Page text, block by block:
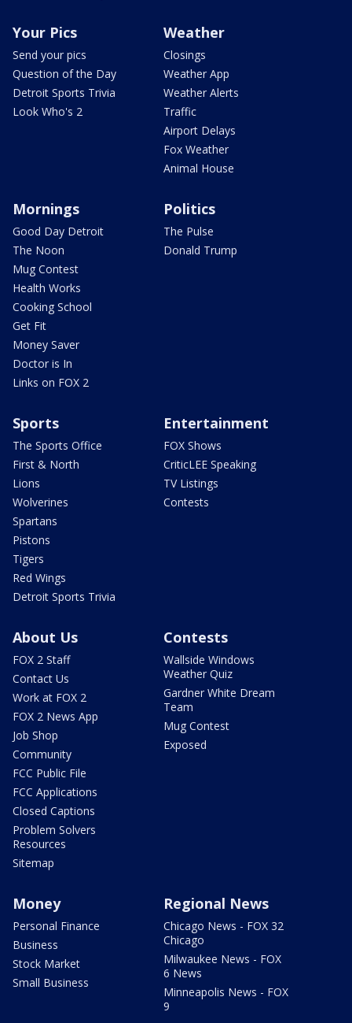
Your Pics
Send your pics
Question of the Day
Detroit Sports Trivia
Look Who's 2
Weather
Closings
Weather App
Weather Alerts
Traffic
Airport Delays
Fox Weather
Animal House
Mornings
Good Day Detroit
The Noon
Mug Contest
Health Works
Cooking School
Get Fit
Money Saver
Doctor is In
Links on FOX 2
Politics
The Pulse
Donald Trump
Sports
The Sports Office
First & North
Lions
Wolverines
Spartans
Pistons
Tigers
Red Wings
Detroit Sports Trivia
Entertainment
FOX Shows
CriticLEE Speaking
TV Listings
Contests
About Us
FOX 2 Staff
Contact Us
Work at FOX 2
FOX 2 News App
Job Shop
Community
FCC Public File
FCC Applications
Closed Captions
Problem Solvers
Resources
Sitemap
Contests
Wallside Windows
Weather Quiz
Gardner White Dream
Team
Mug Contest
Exposed
Money
Personal Finance
Business
Stock Market
Small Business
Regional News
Chicago News - FOX 32
Chicago
Milwaukee News - FOX
6 News
Minneapolis News - FOX
9